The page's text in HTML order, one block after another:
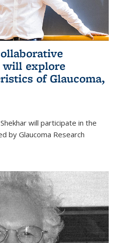
will explore
of Glaucoma,
will participate in the
by Glaucoma Research